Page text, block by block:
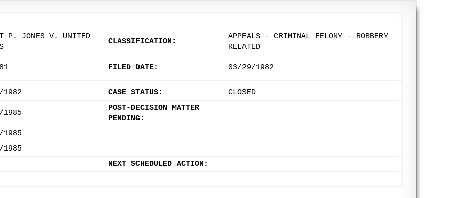
P. JONES V. UNITED
CLASSIFICATION:
APPEALS - CRIMINAL FELONY - ROBBERY
RELATED
FILED DATE: 03/29/1982
CASE STATUS: CLOSED
POST-DECISION MATTER
PENDING:
NEXT SCHEDULED ACTION: